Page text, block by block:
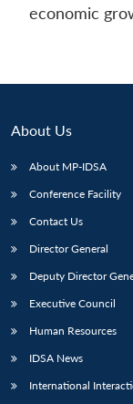
economic
About Us
About MP-IDSA
Conference Facility
Contact Us
Director General
Deputy Director
Executive Council
Human Resources
IDSA News
International